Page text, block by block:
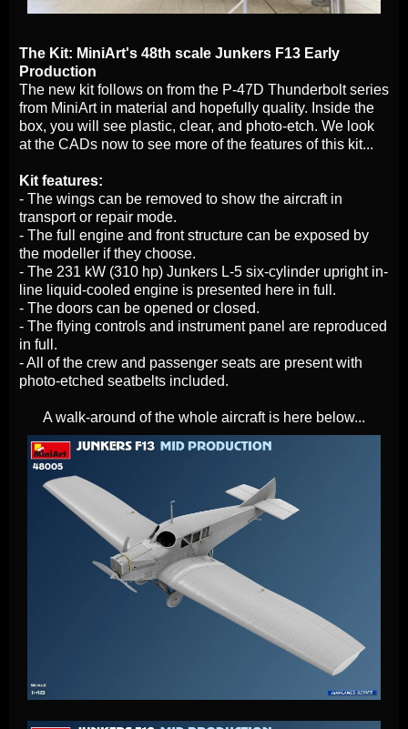
The Kit: MiniArt's 48th scale Junkers F13 Early
Production
The new kit follows on from the P-47D Thunderbolt series
from MiniArt in material and hopefully quality. Inside the
box, you will see plastic, clear, and photo-etch. We look
at the CADs now to see more of the features of this kit...
Kit features:
- The wings can be removed to show the aircraft in
transport or repair mode.
- The full engine and front structure can be exposed by
the modeller if they choose.
- The 231 kW (310 hp) Junkers L-5 six-cylinder upright in-
line liquid-cooled engine is presented here in full.
- The doors can be opened or closed.
- The flying controls and instrument panel are reproduced
in full.
- All of the crew and passenger seats are present with
photo-etched seatbelts included.
A walk-around of the whole aircraft is here below...